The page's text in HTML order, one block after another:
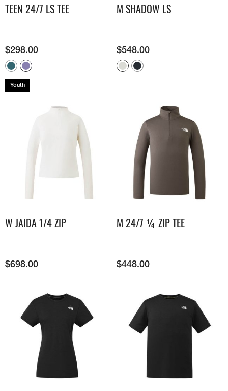
TEEN 24/7 LS TEE
$298.00
Youth
M SHADOW LS​
$548.00
W JAIDA 1/4 ZIP
$698.00
M 24/7 ¼ ZIP TEE
$448.00